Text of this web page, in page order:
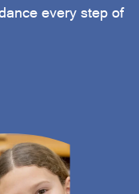
every step of